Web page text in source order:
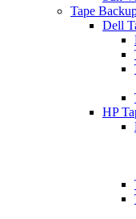
Tape
Dell
HP